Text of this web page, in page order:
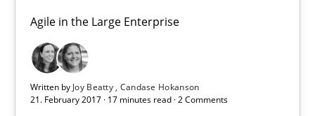
Agile in the Large Enterprise
Written by Joy Beatty Candase Hokanson
21. February 2017 · 17 minutes read · 2 Comments
Biased Toddlers
How bias will affect even the simplest of specifications